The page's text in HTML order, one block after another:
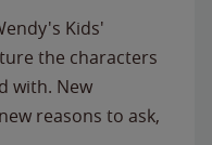
Kids'
the characters
with. New
reasons to ask,